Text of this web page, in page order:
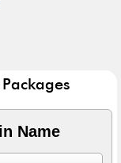
Name